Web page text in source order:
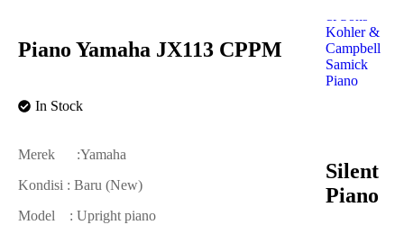
Kohler &
Campbell
Samick
Piano
Silent
Piano
Piano Yamaha JX113 CPPM
In Stock
Merek :Yamaha
Kondisi : Baru (New)
Model : Upright piano